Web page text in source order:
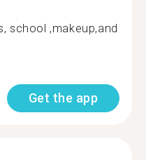
school ,makeup,and
Get the app